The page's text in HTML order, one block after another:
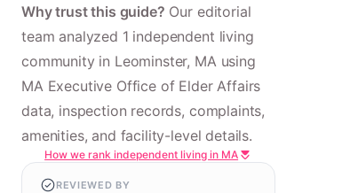
Why trust this guide? Our editorial
team analyzed 1 independent living
community in Leominster, MA using
MA Executive Office of Elder Affairs
data, inspection records, complaints,
amenities, and facility-level details.
How we rank independent living in MA
REVIEWED BY